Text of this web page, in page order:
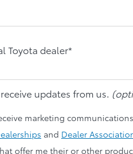
Toyota dealer*
updates from us.
marketing
and Dealer
offer me their or other